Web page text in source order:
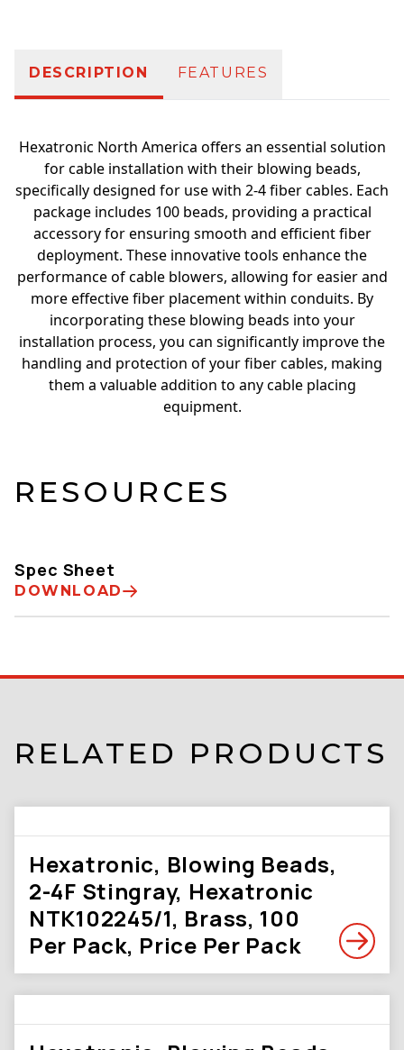
DESCRIPTION FEATURES
Hexatronic North America offers an essential solution
for cable installation with their blowing beads,
specifically designed for use with 2-4 fiber cables. Each
package includes 100 beads, providing a practical
accessory for ensuring smooth and efficient fiber
deployment. These innovative tools enhance the
performance of cable blowers, allowing for easier and
more effective fiber placement within conduits. By
incorporating these blowing beads into your
installation process, you can significantly improve the
handling and protection of your fiber cables, making
them a valuable addition to any cable placing
equipment.
RESOURCES
Spec Sheet
DOWNLOAD
RELATED PRODUCTS
Hexatronic, Blowing Beads,
2-4F Stingray, Hexatronic
NTK102245/1, Brass, 100
Per Pack, Price Per Pack